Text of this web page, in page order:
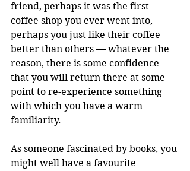
friend, perhaps it was the first
coffee shop you ever went into,
perhaps you just like their coffee
better than others — whatever the
reason, there is some confidence
that you will return there at some
point to re-experience something
with which you have a warm
familiarity.
As someone fascinated by books, you
might well have a favourite